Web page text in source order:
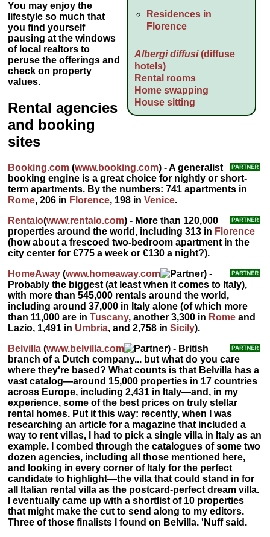
Residences in
Florence
Albergi diffusi(diffuse
hotels)
Rental rooms
Home swapping
House sitting
You may enjoy the
lifestyle so much that
you find yourself
pausing at the windows
of local realtors to
peruse the offerings and
check on property
values.
Rental agencies
and booking
sites
Booking.com (www.booking.com) - A generalist
booking engine is a great choice for nightly or short-
term apartments. By the numbers: 741 apartments in
Rome, 206 in Florence, 198 inVenice.
Rentalo(www.rentalo.com) - More than 120,000
properties around the world, including 313 in Florence
(how about a frescoed two-bedroom apartment in the
city center for €775 a week or €130 a night?).
HomeAway (www.homeaway.com
) -
Probably the biggest (at least when it comes to Italy),
with more than 545,000 rentals around the world,
including around 37,000 in Italy alone (of which more
than 11,000 are inTuscany, another 3,300 in Rome and
Lazio, 1,491 in Umbria, and 2,758 inSicily).
Belvilla (www.belvilla.com
) - British
branch of a Dutch company... but what do you care
where they're based? What counts is that Belvilla has a
vast catalog—around 15,000 properties in 17 countries
across Europe, including 2,431 in Italy—and, in my
experience, some of the best prices on truly stellar
rental homes. Put it this way: recently, when I was
researching an article for a magazine that included a
way to rent villas, I had to pick a single villa in Italy as an
example. I combed through the catalogues of some two
dozen agencies, including all those mentioned here,
and looking in every corner of Italy for the perfect
candidate to highlight—the villa that could stand in for
all Italian rental villa as the postcard-perfect dream villa.
I eventually came up with a shortlist of 10 properties
that might make the cut to send along to my editors.
Three of those finalists I found on Belvilla. 'Nuff said.